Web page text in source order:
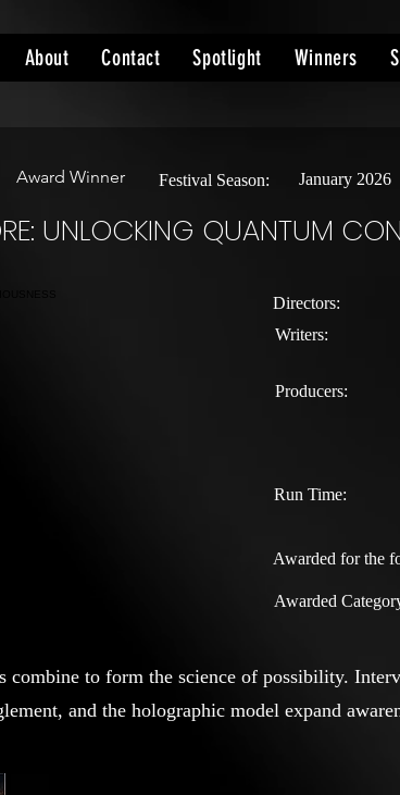
About Contact Spotlight Winners
Award Winner Festival Season: January 2026
UNLOCKING QUANTUM
Directors:
Writers:
Producers:
Run Time:
Awarded for the
Awarded
combine to form the science of possibility.
and the holographic model expand